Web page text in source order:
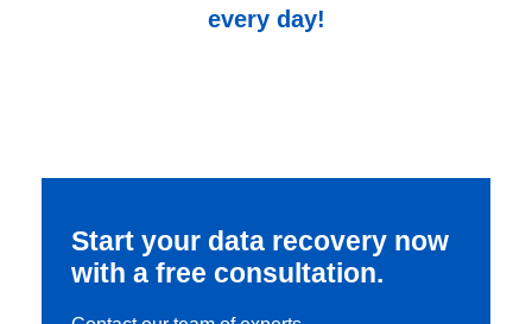
every day!
Start your data recovery now
with a free consultation.